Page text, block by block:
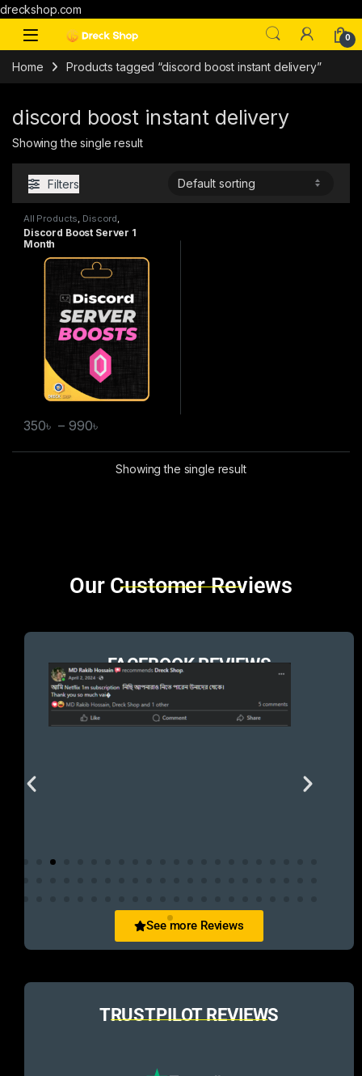
dreckshop.com
0
Home Products tagged “discord boost instant delivery”
discord boost instant delivery
Showing the single result
Filters
All Products Discord
Subscriptions
Discord Boost Server 1
Month
350৳ – 990৳
Showing the single result
Brands Carousel
Our Customer Reviews
FACEBOOK REVIEWS
See more Reviews
TRUSTPILOT REVIEWS